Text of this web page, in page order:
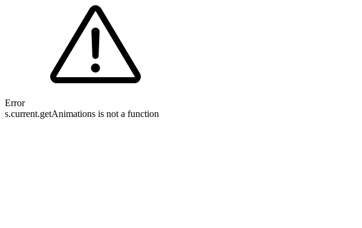
Error
s.current.getAnimations is not a function